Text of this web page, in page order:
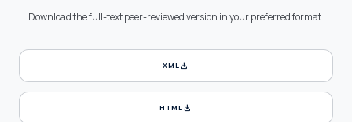
Download the full-text peer-reviewed version in your preferred format.
XMLdownload
HTMLdownload